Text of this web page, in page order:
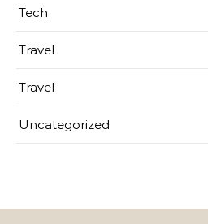
Tech
Travel
Travel
Uncategorized